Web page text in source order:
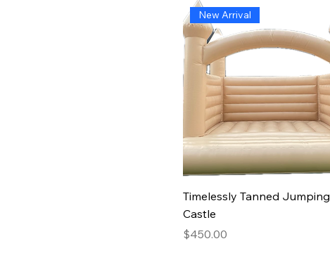
New Arrival
Timelessly Tanned Jumping
Castle
Price
$450.00